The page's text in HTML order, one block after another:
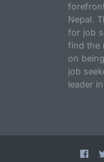
Nepal.
for job
find the
on
job
leader